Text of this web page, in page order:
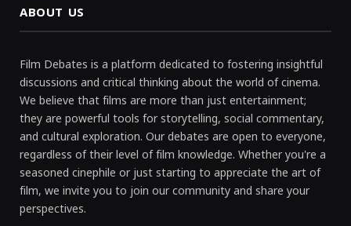
ABOUT US
Film Debates is a platform dedicated to fostering insightful
discussions and critical thinking about the world of cinema.
We believe that films are more than just entertainment;
they are powerful tools for storytelling, social commentary,
and cultural exploration. Our debates are open to everyone,
regardless of their level of film knowledge. Whether you're a
seasoned cinephile or just starting to appreciate the art of
film, we invite you to join our community and share your
perspectives.